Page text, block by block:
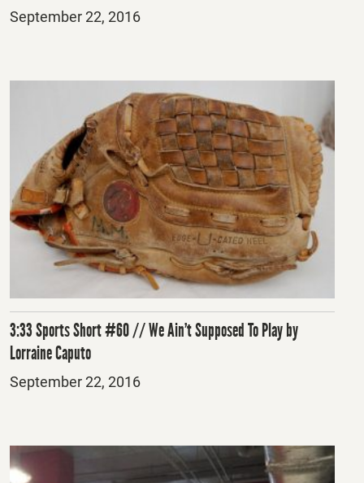
Posted
September 22, 2016
3:33 Sports Short #60 // We Ain’t Supposed To Play by
Lorraine Caputo
Posted
September 22, 2016